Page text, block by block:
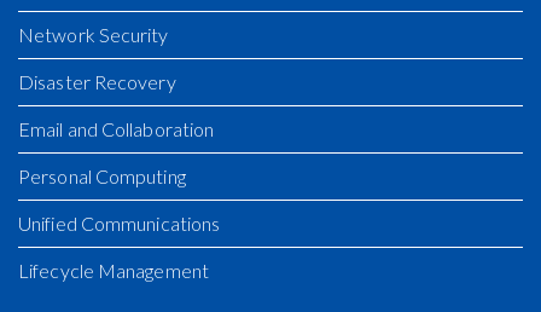
Network Security
Disaster Recovery
Email and Collaboration
Personal Computing
Unified Communications
Lifecycle Management